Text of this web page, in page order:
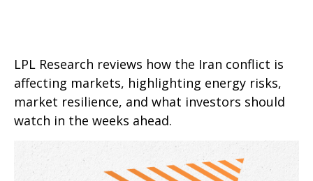
LPL Research reviews how the Iran conflict is
affecting markets, highlighting energy risks,
market resilience, and what investors should
watch in the weeks ahead.